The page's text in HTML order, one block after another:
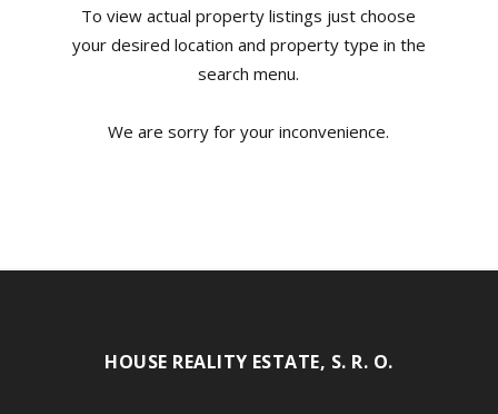
To view actual property listings just choose
your desired location and property type in the
search menu.
We are sorry for your inconvenience.
HOUSE REALITY ESTATE, S. R. O.